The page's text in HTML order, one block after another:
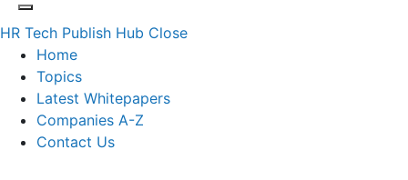
HR Tech Publish Hub Close
Home
Topics
Latest Whitepapers
Companies A-Z
Contact Us